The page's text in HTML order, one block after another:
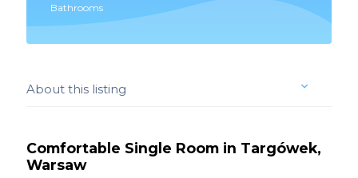
Bathrooms
About this listing
Comfortable Single Room in Targówek,
Warsaw